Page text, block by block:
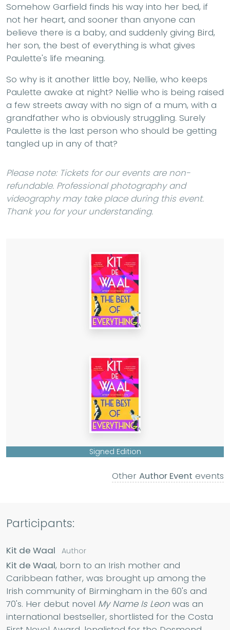
Somehow Garfield finds his way into her bed, if
not her heart, and sooner than anyone can
believe there is a baby, and suddenly giving Bird,
her son, the best of everything is what gives
Paulette's life meaning.
So why is it another little boy, Nellie, who keeps
Paulette awake at night? Nellie who is being raised
a few streets away with no sign of a mum, with a
grandfather who is obviously struggling. Surely
Paulette is the last person who should be getting
tangled up in any of that?
Please note: Tickets for our events are non-
refundable. Professional photography and
videography may take place during this event.
Thank you for your understanding.
Signed Edition
Other Author Event events
Participants:
Kit de Waal Author
Kit de Waal, born to an Irish mother and
Caribbean father, was brought up among the
Irish community of Birmingham in the 60's and
70's. Her debut novel My Name Is Leon was an
international bestseller, shortlisted for the Costa